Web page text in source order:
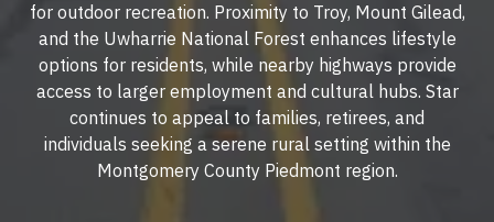
for outdoor recreation. Proximity to Troy, Mount Gilead,
and the Uwharrie National Forest enhances lifestyle
options for residents, while nearby highways provide
access to larger employment and cultural hubs. Star
continues to appeal to families, retirees, and
individuals seeking a serene rural setting within the
Montgomery County Piedmont region.